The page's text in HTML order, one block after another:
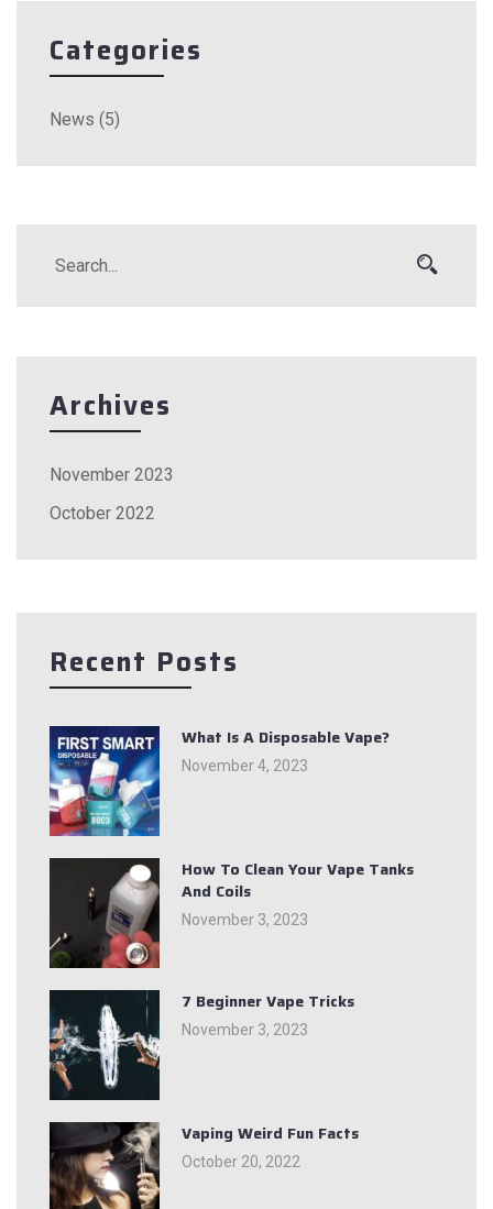
Categories
News (5)
Archives
November 2023
October 2022
Recent Posts
What Is A Disposable Vape?
November 4, 2023
How To Clean Your Vape Tanks
And Coils
November 3, 2023
7 Beginner Vape Tricks
November 3, 2023
Vaping Weird Fun Facts
October 20, 2022